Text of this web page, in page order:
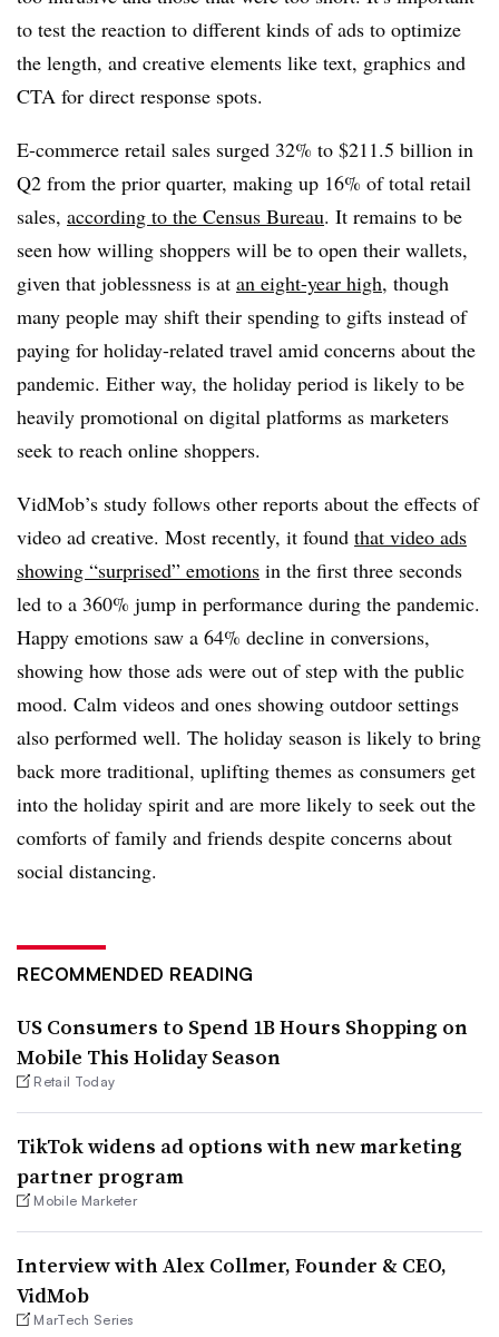
to test the reaction to different kinds of ads to optimize
the length, and creative elements like text, graphics and
CTA for direct response spots.
E-commerce retail sales surged 32% to $211.5 billion in
Q2 from the prior quarter, making up 16% of total retail
sales, according to the Census Bureau. It remains to be
seen how willing shoppers will be to open their wallets,
given that joblessness is at an eight-year high, though
many people may shift their spending to gifts instead of
paying for holiday-related travel amid concerns about the
pandemic. Either way, the holiday period is likely to be
heavily promotional on digital platforms as marketers
seek to reach online shoppers.
VidMob’s study follows other reports about the effects of
video ad creative. Most recently, it found that video ads
showing “surprised” emotions in the first three seconds
led to a 360% jump in performance during the pandemic.
Happy emotions saw a 64% decline in conversions,
showing how those ads were out of step with the public
mood. Calm videos and ones showing outdoor settings
also performed well. The holiday season is likely to bring
back more traditional, uplifting themes as consumers get
into the holiday spirit and are more likely to seek out the
comforts of family and friends despite concerns about
social distancing.
RECOMMENDED READING
US Consumers to Spend 1B Hours Shopping on
Mobile This Holiday Season
Retail Today
TikTok widens ad options with new marketing
partner program
Mobile Marketer
Interview with Alex Collmer, Founder & CEO,
VidMob
MarTech Series